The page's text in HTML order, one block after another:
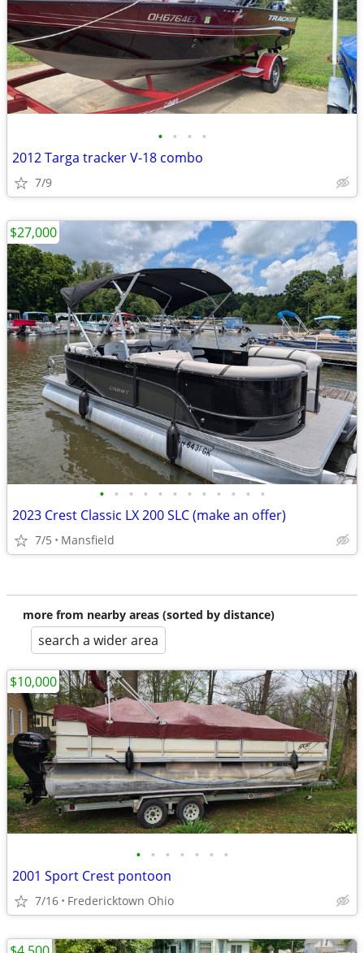
• • • •
2012 Targa tracker V-18 combo
7/9
• • • • • • • • • • • •
2023 Crest Classic LX 200 SLC (make an offer)
7/5 Mansfield
$27,000
more from nearby areas (sorted by distance)
search a wider area
• • • • • • •
2001 Sport Crest pontoon
7/16 Fredericktown Ohio
$10,000